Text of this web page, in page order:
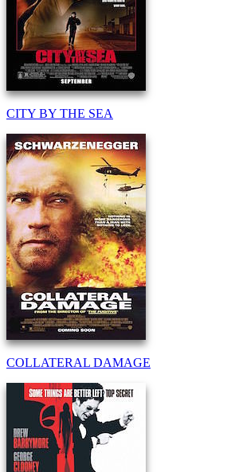
CITY BY THE SEA
COLLATERAL DAMAGE